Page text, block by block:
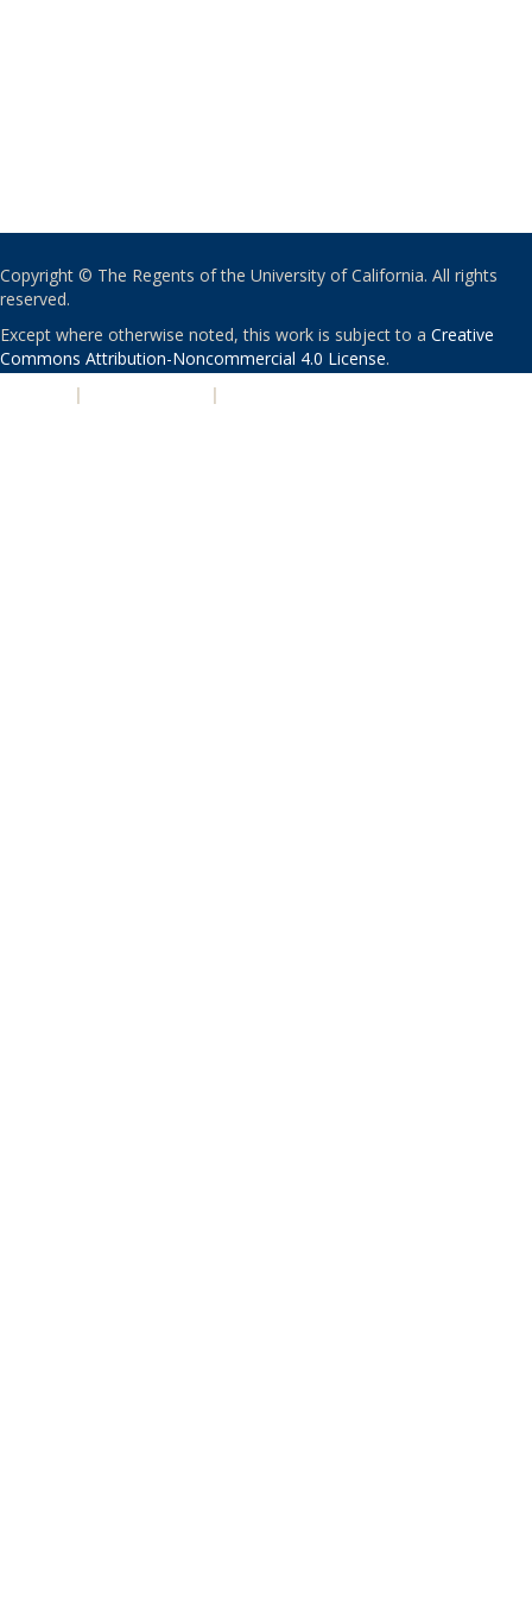
Copyright © The Regents of the University of California. All rights
reserved.
Except where otherwise noted, this work is subject to a Creative
Commons Attribution-Noncommercial 4.0 License.
| |